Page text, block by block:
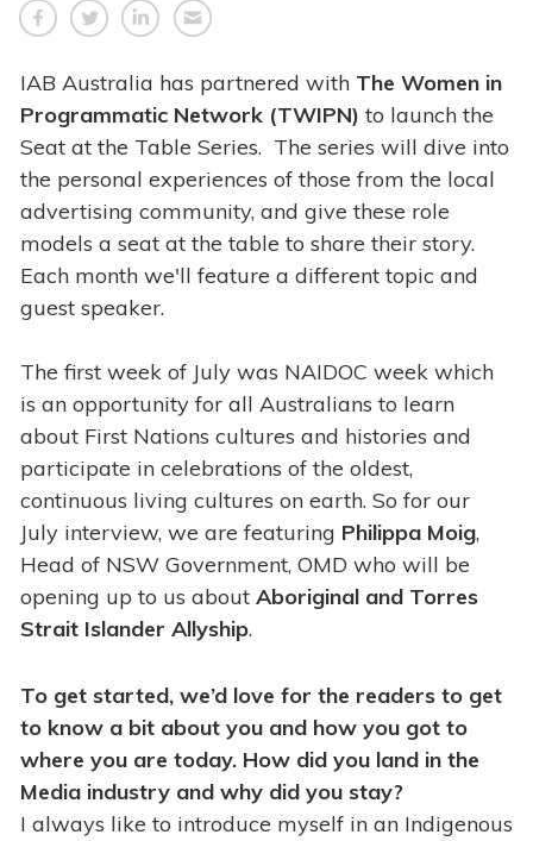
IAB Australia has partnered with The Women in
Programmatic Network (TWIPN) to launch the
Seat at the Table Series. The series will dive into
the personal experiences of those from the local
advertising community, and give these role
models a seat at the table to share their story.
Each month we'll feature a different topic and
guest speaker.
The first week of July was NAIDOC week which
is an opportunity for all Australians to learn
about First Nations cultures and histories and
participate in celebrations of the oldest,
continuous living cultures on earth. So for our
July interview, we are featuring Philippa Moig,
Head of NSW Government, OMD who will be
opening up to us about Aboriginal and Torres
Strait Islander Allyship.
To get started, we’d love for the readers to get
to know a bit about you and how you got to
where you are today. How did you land in the
Media industry and why did you stay?
I always like to introduce myself in an Indigenous